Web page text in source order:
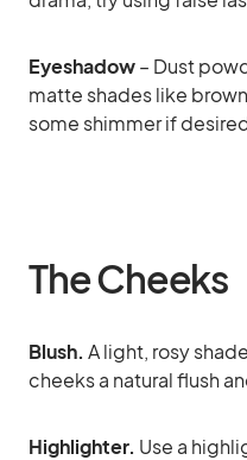
Eyeshadow– Dust
matte shades like
some shimmer if
The Cheeks
Blush. A light, rosy
cheeks a natural flush
Highlighter. Use a